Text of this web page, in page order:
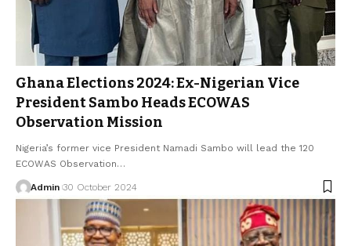
Ghana Elections 2024: Ex-Nigerian Vice
President Sambo Heads ECOWAS
Observation Mission
Nigeria’s former vice President Namadi Sambo will lead the 120
ECOWAS Observation…
Admin 30 October 2024